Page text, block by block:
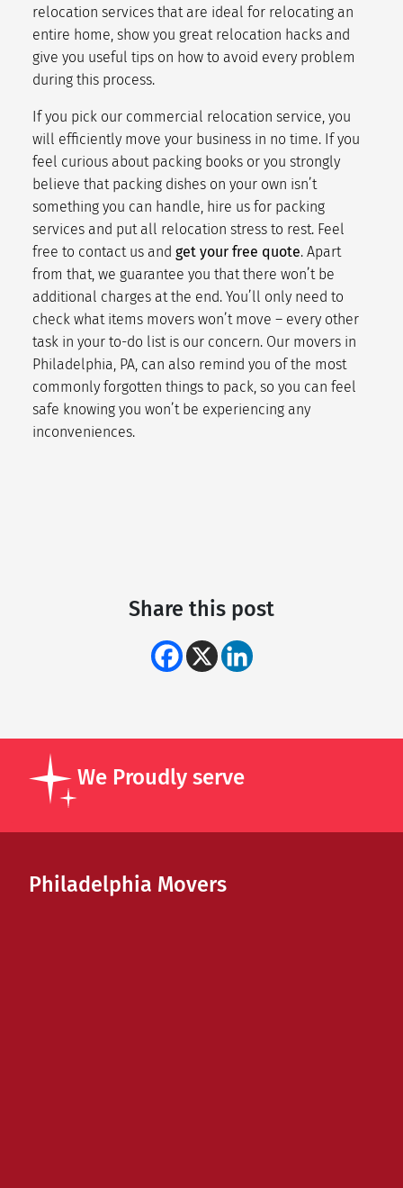
relocation services that are ideal for relocating an
entire home, show you great relocation hacks and
give you useful tips on how to avoid every problem
during this process.
If you pick our commercial relocation service, you
will efficiently move your business in no time. If you
feel curious about packing books or you strongly
believe that packing dishes on your own isn’t
something you can handle, hire us for packing
services and put all relocation stress to rest. Feel
free to contact us and get your free quote. Apart
from that, we guarantee you that there won’t be
additional charges at the end. You’ll only need to
check what items movers won’t move – every other
task in your to-do listis our concern. Our movers in
Philadelphia, PA, can also remind you of the most
commonly forgotten things to pack, so you can feel
safe knowing you won’t be experiencing any
inconveniences.
Share this post
We Proudly serve
Philadelphia Movers